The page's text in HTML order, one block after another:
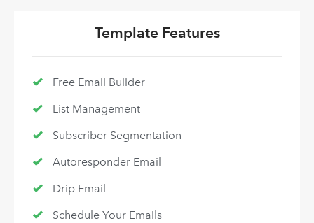
Template Features
Free Email Builder
List Management
Subscriber Segmentation
Autoresponder Email
Drip Email
Schedule Your Emails